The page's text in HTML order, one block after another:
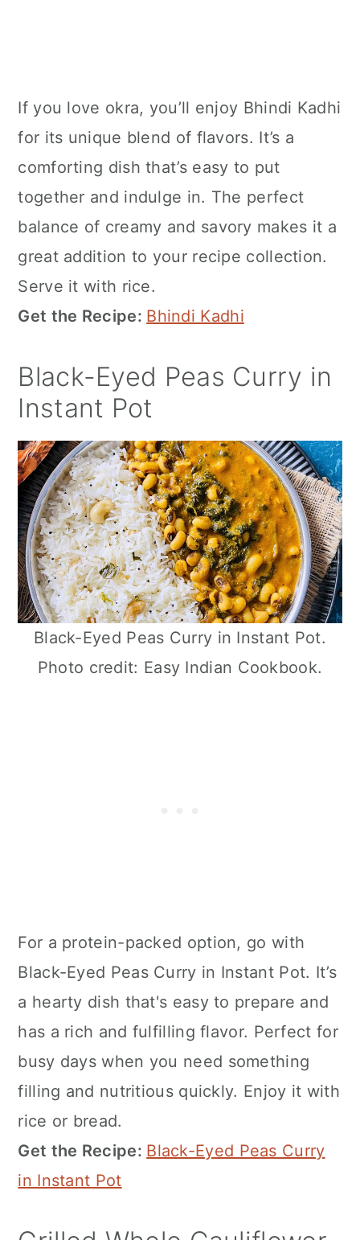
If you love okra, you’ll enjoy Bhindi Kadhi
for its unique blend of flavors. It’s a
comforting dish that’s easy to put
together and indulge in. The perfect
balance of creamy and savory makes it a
great addition to your recipe collection.
Serve it with rice.
Get the Recipe: Bhindi Kadhi
Black-Eyed Peas Curry in
Instant Pot
Black-Eyed Peas Curry in Instant Pot.
Photo credit: Easy Indian Cookbook.
For a protein-packed option, go with
Black-Eyed Peas Curry in Instant Pot. It’s
a hearty dish that's easy to prepare and
has a rich and fulfilling flavor. Perfect for
busy days when you need something
filling and nutritious quickly. Enjoy it with
rice or bread.
Get the Recipe: Black-Eyed Peas Curry
in Instant Pot